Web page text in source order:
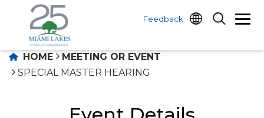
Feedback
HOME
MEETING OR EVENT
SPECIAL MASTER HEARING